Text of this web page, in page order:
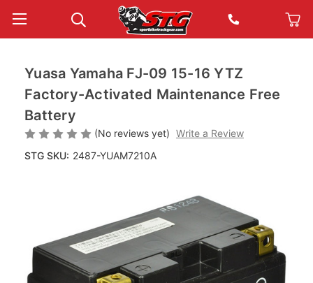
Yuasa Yamaha FJ-09 15-16 YTZ
Factory-Activated Maintenance Free
Battery
(No reviews yet) Write a Review
STG SKU: 2487-YUAM7210A